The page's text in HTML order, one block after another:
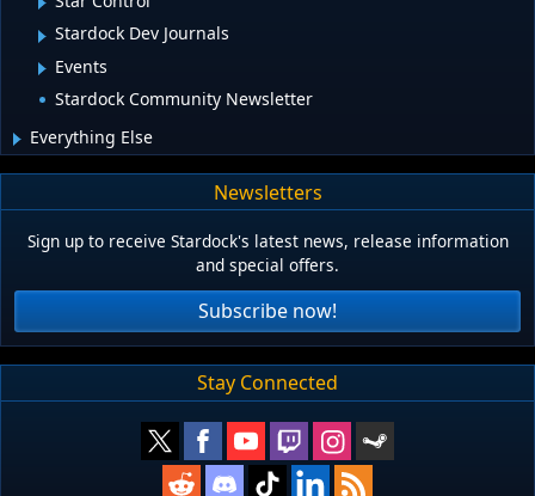
Stardock Dev Journals
Events
Stardock Community Newsletter
Everything Else
Newsletters
Sign up to receive Stardock's latest news, release information
and special offers.
Subscribe now!
Stay Connected